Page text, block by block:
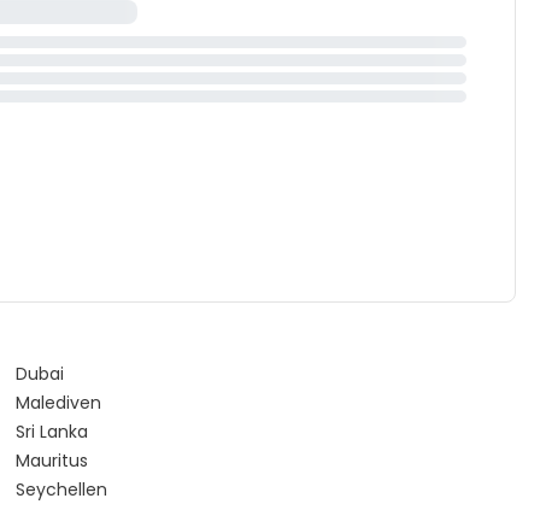
Dubai
Malediven
Sri Lanka
Mauritus
Seychellen